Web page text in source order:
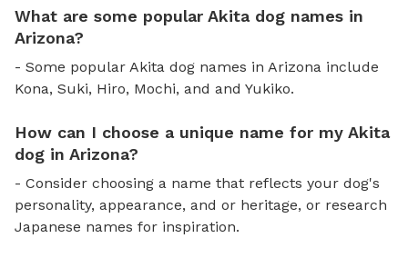
What are some popular Akita dog names in
Arizona?
- Some popular Akita dog names in Arizona include
Kona, Suki, Hiro, Mochi, and and Yukiko.
How can I choose a unique name for my Akita
dog in Arizona?
- Consider choosing a name that reflects your dog's
personality, appearance, and or heritage, or research
Japanese names for inspiration.